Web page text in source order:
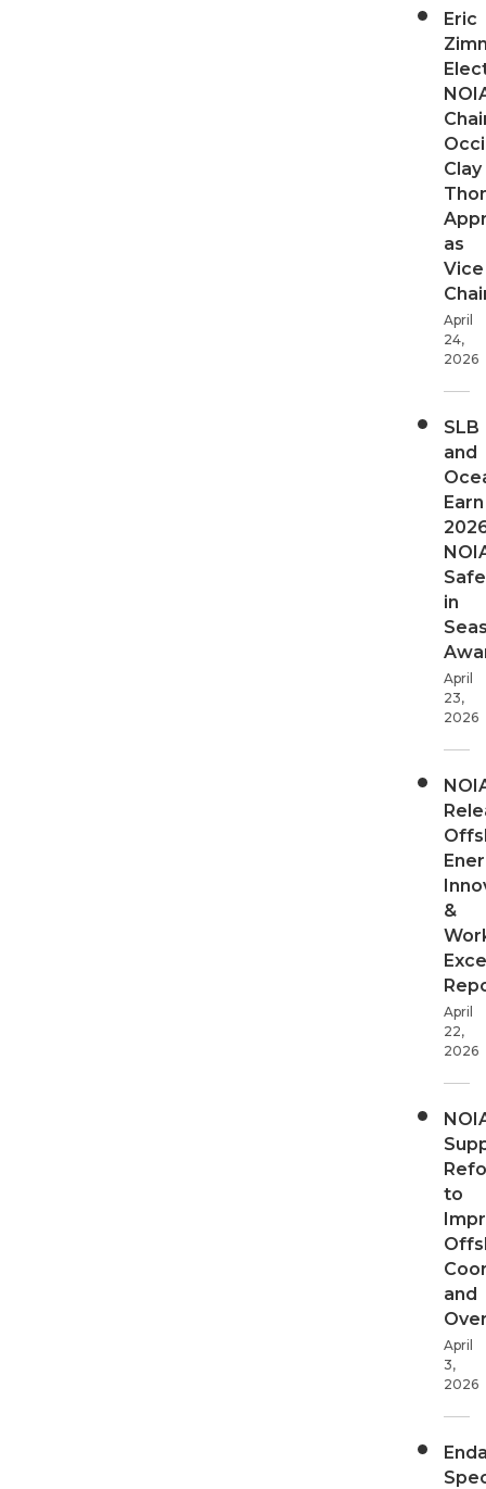
Eric
Clay
as
Vice
April
24,
2026
SLB
and
Earn
in
April
23,
2026
&
April
22,
2026
to
and
April
3,
2026